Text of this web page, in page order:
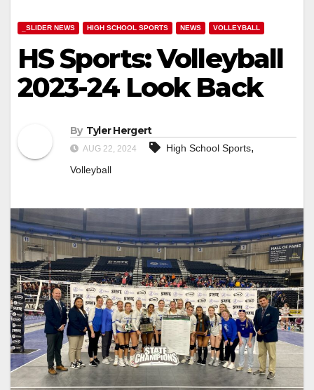
_SLIDER NEWS HIGH SCHOOL SPORTS NEWS VOLLEYBALL
HS Sports: Volleyball
2023-24 Look Back
By Tyler Hergert
AUG 22, 2024 High School Sports,
Volleyball